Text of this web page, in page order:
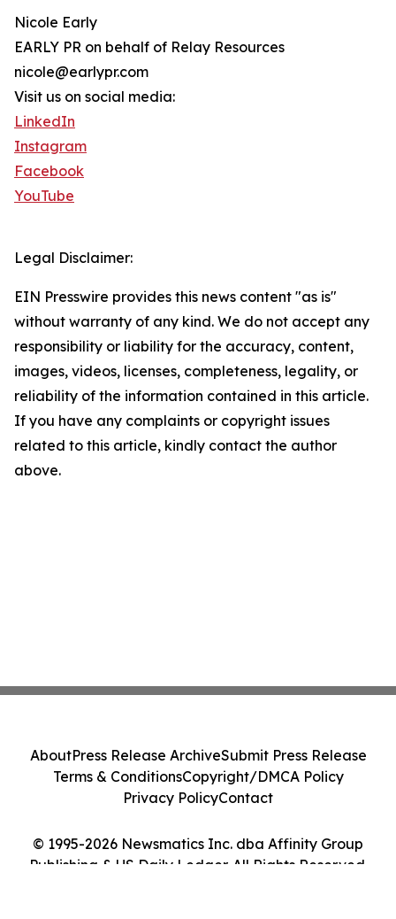
Nicole Early
EARLY PR on behalf of Relay Resources
nicole@earlypr.com
Visit us on social media:
LinkedIn
Instagram
Facebook
YouTube
Legal Disclaimer:
EIN Presswire provides this news content "as is"
without warranty of any kind. We do not accept any
responsibility or liability for the accuracy, content,
images, videos, licenses, completeness, legality, or
reliability of the information contained in this article.
If you have any complaints or copyright issues
related to this article, kindly contact the author
above.
© 1995-2026 Newsmatics Inc. dba Affinity Group
Publishing & US Daily Ledger. All Rights Reserved.
AboutPress Release ArchiveSubmit Press Release
Terms & ConditionsCopyright/DMCA Policy
Privacy PolicyContact